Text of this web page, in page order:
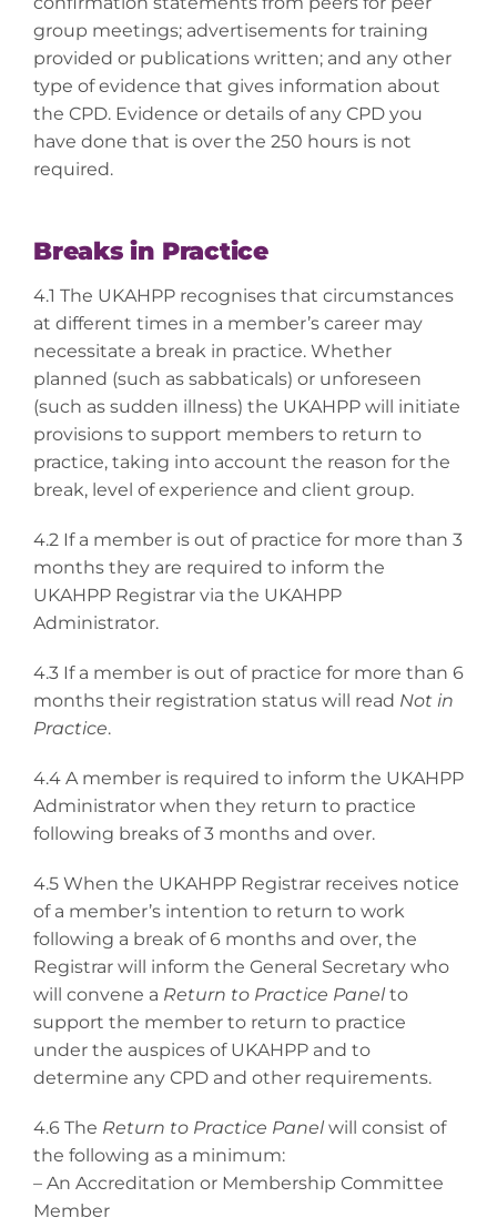
group meetings; advertisements for training
provided or publications written; and any other
type of evidence that gives information about
the CPD. Evidence or details of any CPD you
have done that is over the 250 hours is not
required.
Breaks in Practice
4.1 The UKAHPP recognises that circumstances
at different times in a member’s career may
necessitate a break in practice. Whether
planned (such as sabbaticals) or unforeseen
(such as sudden illness) the UKAHPP will initiate
provisions to support members to return to
practice, taking into account the reason for the
break, level of experience and client group.
4.2 If a member is out of practice for more than 3
months they are required to inform the
UKAHPP Registrar via the UKAHPP
Administrator.
4.3 If a member is out of practice for more than 6
months their registration status will read Not in
Practice.
4.4 A member is required to inform the UKAHPP
Administrator when they return to practice
following breaks of 3 months and over.
4.5 When the UKAHPP Registrar receives notice
of a member’s intention to return to work
following a break of 6 months and over, the
Registrar will inform the General Secretary who
will convene a Return to Practice Panelto
support the member to return to practice
under the auspices of UKAHPP and to
determine any CPD and other requirements.
4.6 The Return to Practice Panelwill consist of
the following as a minimum:
– An Accreditation or Membership Committee
Member